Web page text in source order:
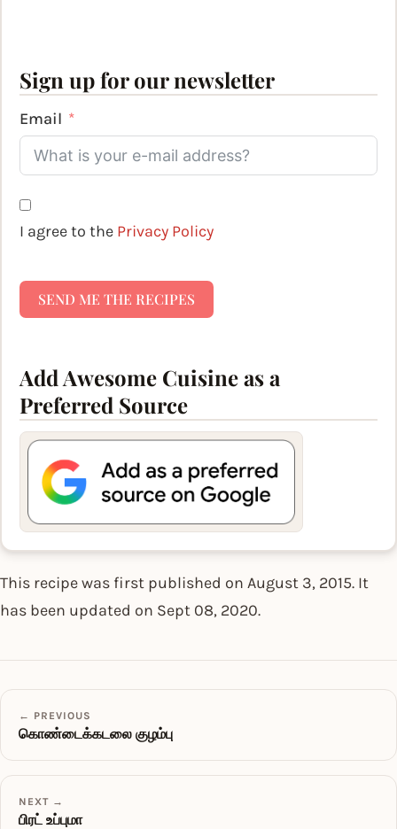
Sign up for our newsletter
Email
I agree to the Privacy Policy
SEND ME THE RECIPES
Add Awesome Cuisine as a
Preferred Source
This recipe was first published on August 3, 2015. It
has been updated on Sept 08, 2020.
← PREVIOUS
கொண்டைக்கடலை குழம்பு
NEXT →
பிரட் உப்புமா